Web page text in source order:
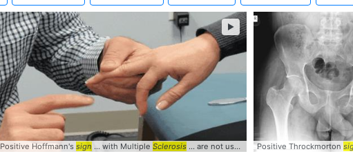
clinically... stimulationClinical
Positive Hoffmann's sign ... with Multiple Sclerosis ... are not useful signs... Positive
►
Positive Throckmorton